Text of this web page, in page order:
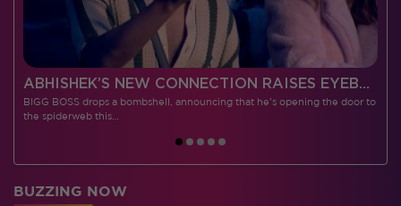
ABHISHEK’S NEW CONNECTION RAISES EYEBROWS MEANWHILE AISHWARYA – NEIL’S REVENGE WITH VICKY JAIN SPARKS HEATED ARGUMENTS
BIGG BOSS drops a bombshell, announcing that he's opening the door to
the spiderweb this…
BUZZING NOW